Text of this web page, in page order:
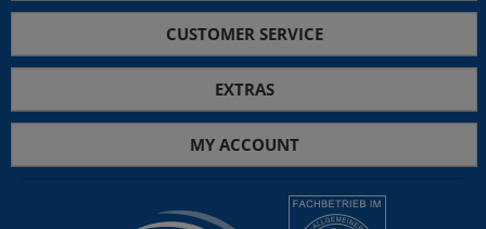
CUSTOMER SERVICE
EXTRAS
MY ACCOUNT